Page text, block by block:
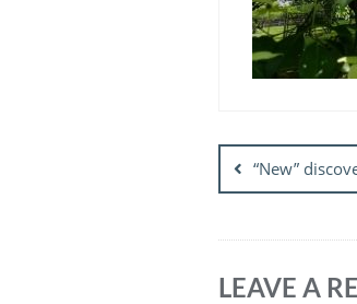
Post
“New”
LEAVE A